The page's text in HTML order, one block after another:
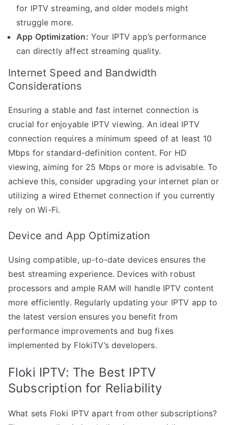
for IPTV streaming, and older models might
struggle more.
App Optimization: Your IPTV app’s performance
can directly affect streaming quality.
Internet Speed and Bandwidth
Considerations
Ensuring a stable and fast internet connection is
crucial for enjoyable IPTV viewing. An ideal IPTV
connection requires a minimum speed of at least 10
Mbps for standard-definition content. For HD
viewing, aiming for 25 Mbps or more is advisable. To
achieve this, consider upgrading your internet plan or
utilizing a wired Ethernet connection if you currently
rely on Wi-Fi.
Device and App Optimization
Using compatible, up-to-date devices ensures the
best streaming experience. Devices with robust
processors and ample RAM will handle IPTV content
more efficiently. Regularly updating your IPTV app to
the latest version ensures you benefit from
performance improvements and bug fixes
implemented by FlokiTV’s developers.
Floki IPTV: The Best IPTV
Subscription for Reliability
What sets Floki IPTV apart from other subscriptions?